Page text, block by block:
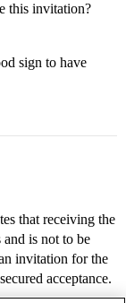
this invitation?
sign to have
that receiving the
is not to be
invitation for the
acceptance.